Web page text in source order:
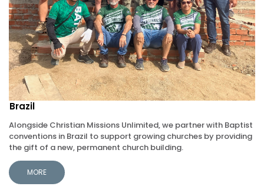
Brazil
Alongside Christian Missions Unlimited, we partner with Baptist
conventions in Brazil to support growing churches by providing
the gift of a new, permanent church building.
MORE